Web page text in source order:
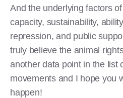
And the underlying factors
capacity, sustainability,
repression, and public
truly believe the animal
another data point in the list
movements and I hope you
happen!